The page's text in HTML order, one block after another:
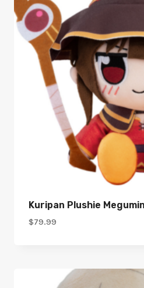
Kuripan Plushie
$79.99